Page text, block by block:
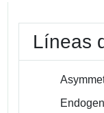
Líneas